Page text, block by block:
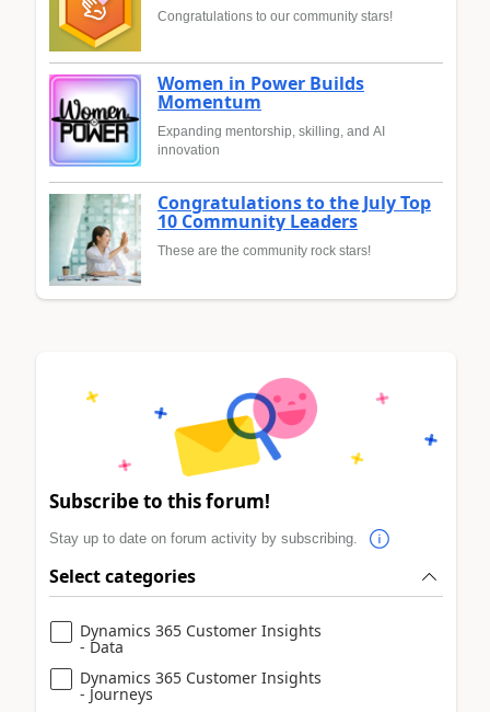
Congratulations to our community stars!
Women in Power Builds
Momentum
Expanding mentorship, skilling, and AI
innovation
Congratulations to the July Top
10 Community Leaders
These are the community rock stars!
Subscribe to this forum!
Stay up to date on forum activity by subscribing.
Select categories
Dynamics 365 Customer Insights
- Data
Dynamics 365 Customer Insights
- Journeys